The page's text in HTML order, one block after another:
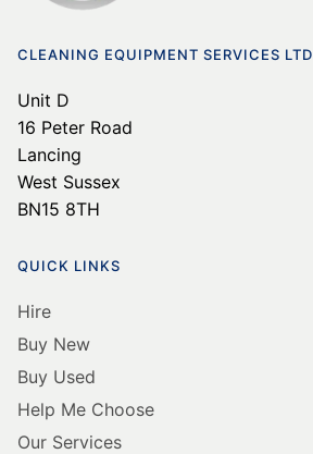
CLEANING EQUIPMENT SERVICES LTD
Unit D
16 Peter Road
Lancing
West Sussex
BN15 8TH
QUICK LINKS
Hire
Buy New
Buy Used
Help Me Choose
Our Services